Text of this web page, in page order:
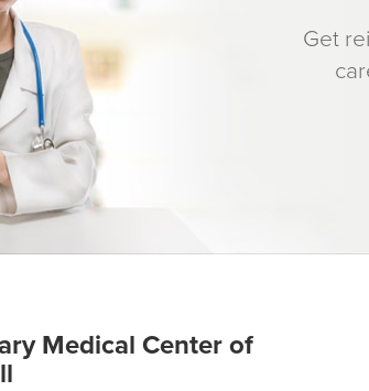
Get
Medical Center of